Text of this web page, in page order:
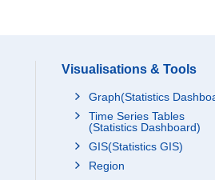
Visualisations & Tools
Graph(Statistics
Time Series Tables
(Statistics Dashboard)
GIS(Statistics GIS)
Region